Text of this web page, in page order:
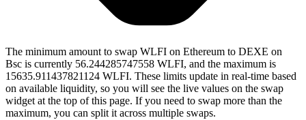
The minimum amount to swap WLFI on Ethereum to DEXE on
Bsc is currently 56.244285747558 WLFI, and the maximum is
15635.911437821124 WLFI. These limits update in real-time based
on available liquidity, so you will see the live values on the swap
widget at the top of this page. If you need to swap more than the
maximum, you can split it across multiple swaps.